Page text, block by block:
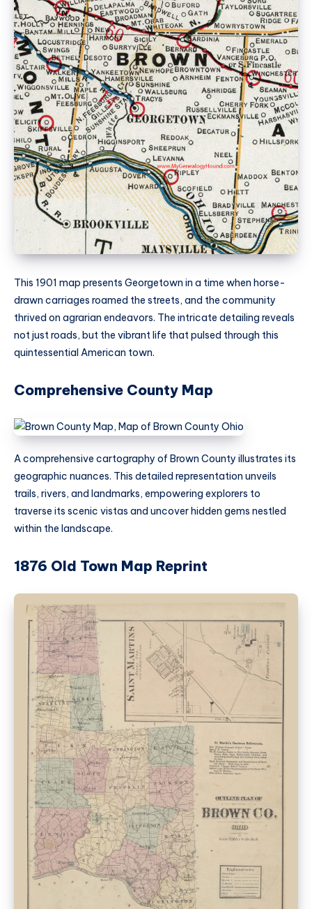
This 1901 map presents Georgetown in a time when horse-
drawn carriages roamed the streets, and the community
thrived on agrarian endeavors. The intricate detailing reveals
not just roads, but the vibrant life that pulsed through this
quintessential American town.
Comprehensive County Map
A comprehensive cartography of Brown County illustrates its
geographic nuances. This detailed representation unveils
trails, rivers, and landmarks, empowering explorers to
traverse its scenic vistas and uncover hidden gems nestled
within the landscape.
1876 Old Town Map Reprint